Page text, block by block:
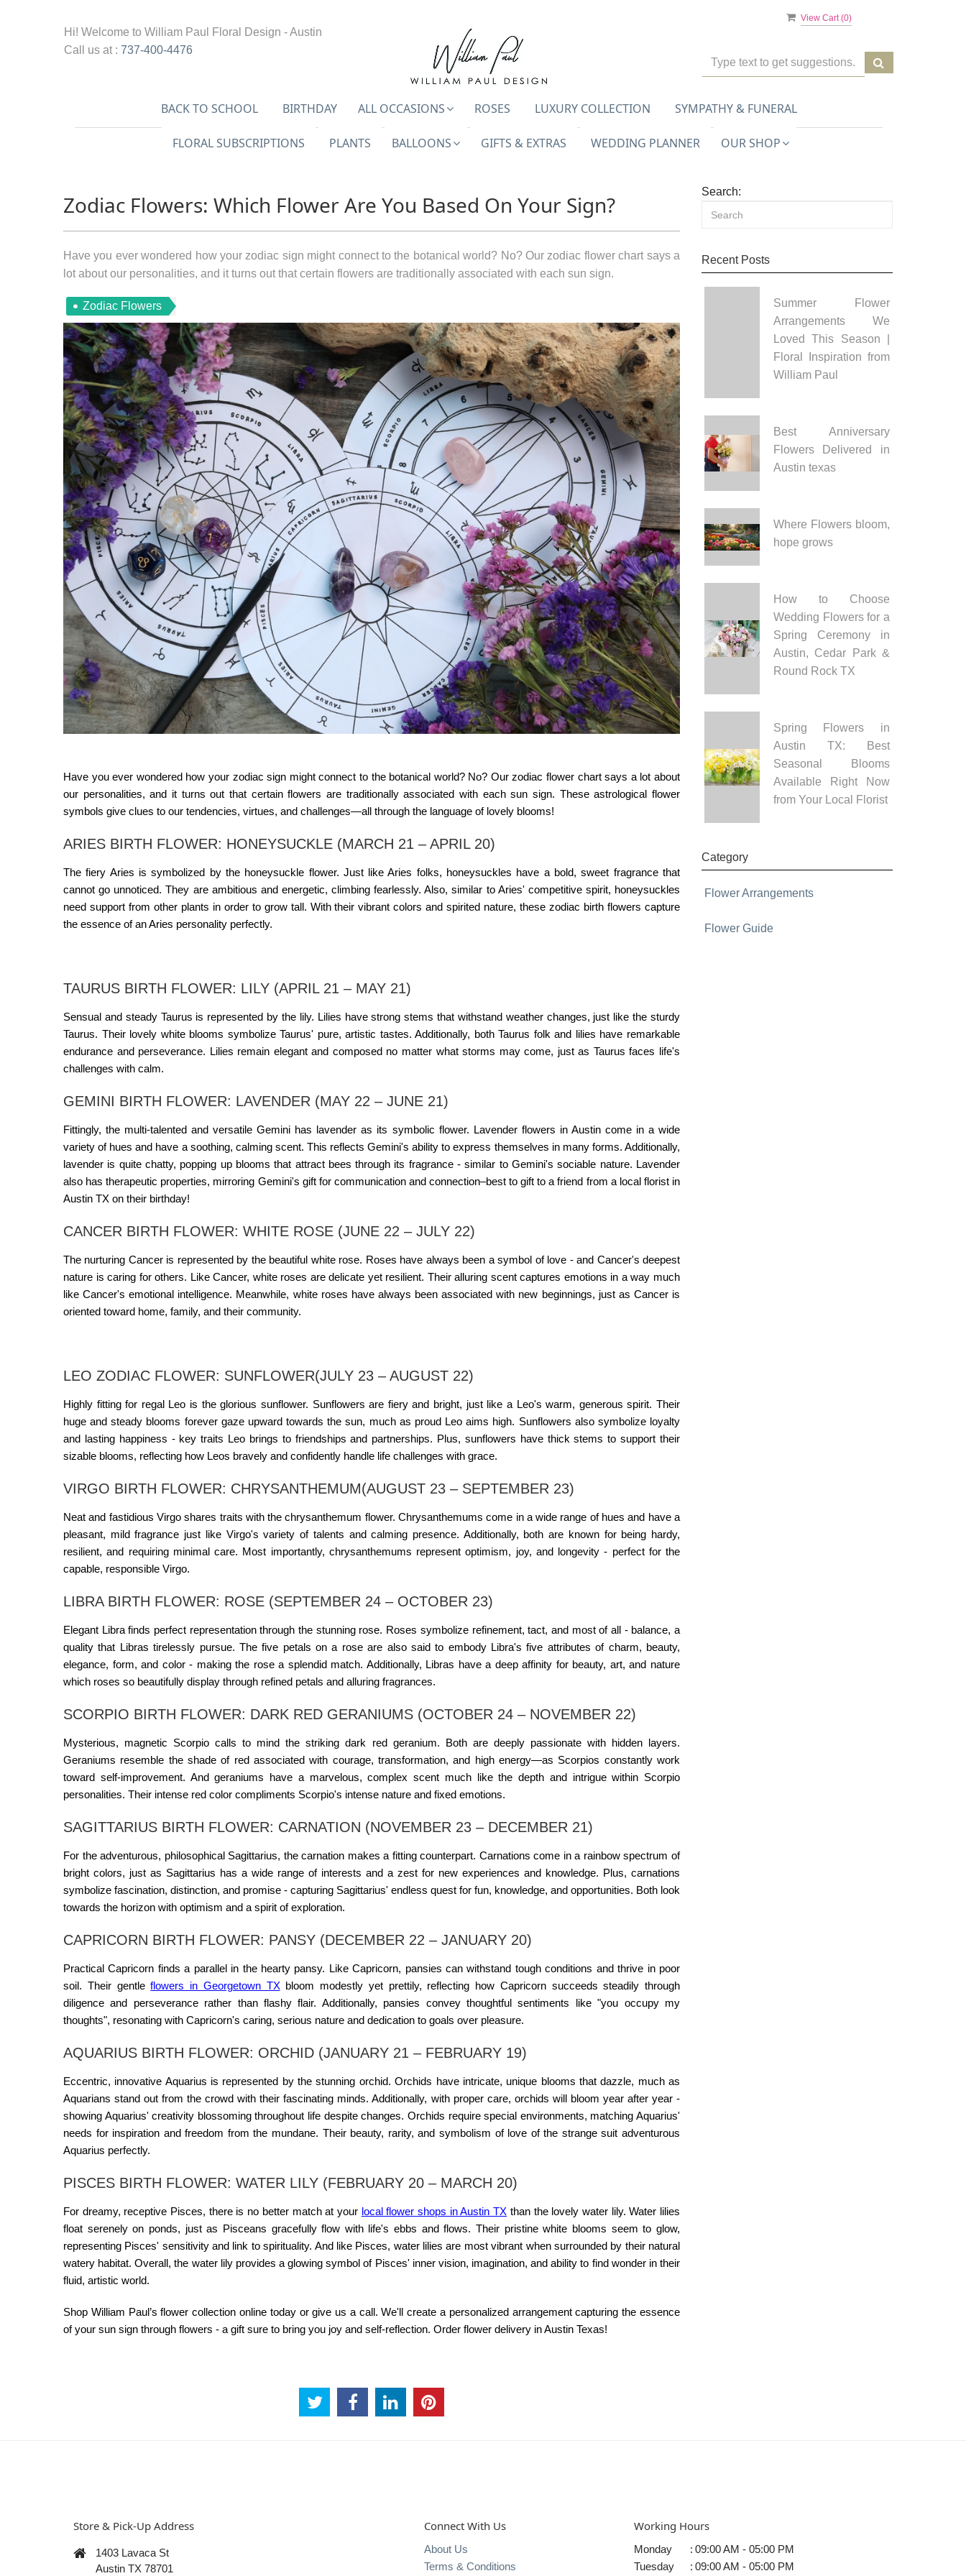
View Cart (0)
Hi! Welcome to William Paul Floral Design - Austin
Call us at : 737-400-4476
BACK TO SCHOOL BIRTHDAY ALL OCCASIONS ROSES LUXURY COLLECTION SYMPATHY & FUNERAL
FLORAL SUBSCRIPTIONS PLANTS BALLOONS GIFTS & EXTRAS WEDDING PLANNER OUR SHOP
Zodiac Flowers: Which Flower Are You Based On Your Sign?
Have you ever wondered how your zodiac sign might connect to the botanical world? No? Our zodiac flower chart says a
lot about our personalities, and it turns out that certain flowers are traditionally associated with each sun sign.
Zodiac Flowers
Have you ever wondered how your zodiac sign might connect to the botanical world? No? Our zodiac flower chart says a lot about
our personalities, and it turns out that certain flowers are traditionally associated with each sun sign. These astrological flower
symbols give clues to our tendencies, virtues, and challenges—all through the language of lovely blooms!
ARIES BIRTH FLOWER: HONEYSUCKLE (MARCH 21 – APRIL 20)
The fiery Aries is symbolized by the honeysuckle flower. Just like Aries folks, honeysuckles have a bold, sweet fragrance that
cannot go unnoticed. They are ambitious and energetic, climbing fearlessly. Also, similar to Aries' competitive spirit, honeysuckles
need support from other plants in order to grow tall. With their vibrant colors and spirited nature, thesezodiac birth flowers capture
the essence of an Aries personality perfectly.
TAURUS BIRTH FLOWER: LILY (APRIL 21 – MAY 21)
Sensual and steady Taurus is represented by the lily. Lilies have strong stems that withstand weather changes, just like the sturdy
Taurus. Their lovely white blooms symbolize Taurus' pure, artistic tastes. Additionally, both Taurus folk and lilies have remarkable
endurance and perseverance. Lilies remain elegant and composed no matter what storms may come, just as Taurus faces life's
challenges with calm.
GEMINI BIRTH FLOWER: LAVENDER (MAY 22 – JUNE 21)
Fittingly, the multi-talented and versatile Gemini has lavender as its symbolic flower. Lavenderflowers in Austincome in a wide
variety of hues and have a soothing, calming scent. This reflects Gemini's ability to express themselves in many forms. Additionally,
lavender is quite chatty, popping up blooms that attract bees through its fragrance - similar to Gemini's sociable nature. Lavender
also has therapeutic properties, mirroring Gemini's gift for communication and connection–best to gift to a friend from a local florist in
Austin TX on their birthday!
CANCER BIRTH FLOWER: WHITE ROSE (JUNE 22 – JULY 22)
The nurturing Cancer is represented by the beautiful white rose. Roses have always been a symbol of love - and Cancer's deepest
nature is caring for others. Like Cancer, white roses are delicate yet resilient. Their alluring scent captures emotions in a way much
like Cancer's emotional intelligence. Meanwhile, white roses have always been associated with new beginnings, just as Cancer is
oriented toward home, family, and their community.
LEO ZODIAC FLOWER: SUNFLOWER(JULY 23 – AUGUST 22)
Highly fitting for regal Leo is the glorious sunflower. Sunflowers are fiery and bright, just like a Leo's warm, generous spirit. Their
huge and steady blooms forever gaze upward towards the sun, much as proud Leo aims high. Sunflowers also symbolize loyalty
and lasting happiness - key traits Leo brings to friendships and partnerships. Plus, sunflowers have thick stems to support their
sizable blooms, reflecting how Leos bravely and confidently handle life challenges with grace.
VIRGO BIRTH FLOWER: CHRYSANTHEMUM(AUGUST 23 – SEPTEMBER 23)
Neat and fastidious Virgo shares traits with the chrysanthemum flower. Chrysanthemums come in a wide range of hues and have a
pleasant, mild fragrance just like Virgo's variety of talents and calming presence. Additionally, both are known for being hardy,
resilient, and requiring minimal care. Most importantly, chrysanthemums represent optimism, joy, and longevity - perfect for the
capable, responsible Virgo.
LIBRA BIRTH FLOWER: ROSE (SEPTEMBER 24 – OCTOBER 23)
Elegant Libra finds perfect representation through the stunning rose. Roses symbolize refinement, tact, and most of all - balance, a
quality that Libras tirelessly pursue. The five petals on a rose are also said to embody Libra's five attributes of charm, beauty,
elegance, form, and color - making the rose a splendid match. Additionally, Libras have a deep affinity for beauty, art, and nature
which roses so beautifully display through refined petals and alluring fragrances.
SCORPIO BIRTH FLOWER: DARK RED GERANIUMS (OCTOBER 24 – NOVEMBER 22)
Mysterious, magnetic Scorpio calls to mind the striking dark red geranium. Both are deeply passionate with hidden layers.
Geraniums resemble the shade of red associated with courage, transformation, and high energy—as Scorpios constantly work
toward self-improvement. And geraniums have a marvelous, complex scent much like the depth and intrigue within Scorpio
personalities. Their intense red color compliments Scorpio's intense nature and fixed emotions.
SAGITTARIUS BIRTH FLOWER: CARNATION (NOVEMBER 23 – DECEMBER 21)
For the adventurous, philosophical Sagittarius, the carnation makes a fitting counterpart. Carnations come in a rainbow spectrum of
bright colors, just as Sagittarius has a wide range of interests and a zest for new experiences and knowledge. Plus, carnations
symbolize fascination, distinction, and promise - capturing Sagittarius' endless quest for fun, knowledge, and opportunities. Both look
towards the horizon with optimism and a spirit of exploration.
CAPRICORN BIRTH FLOWER: PANSY (DECEMBER 22 – JANUARY 20)
Practical Capricorn finds a parallel in the hearty pansy. Like Capricorn, pansies can withstand tough conditions and thrive in poor
soil. Their gentleflowers in Georgetown TXbloom modestly yet prettily, reflecting how Capricorn succeeds steadily through
diligence and perseverance rather than flashy flair. Additionally, pansies convey thoughtful sentiments like "you occupy my
thoughts", resonating with Capricorn's caring, serious nature and dedication to goals over pleasure.
AQUARIUS BIRTH FLOWER: ORCHID (JANUARY 21 – FEBRUARY 19)
Eccentric, innovative Aquarius is represented by the stunning orchid. Orchids have intricate, unique blooms that dazzle, much as
Aquarians stand out from the crowd with their fascinating minds. Additionally, with proper care, orchids will bloom year after year -
showing Aquarius' creativity blossoming throughout life despite changes. Orchids require special environments, matching Aquarius'
needs for inspiration and freedom from the mundane. Their beauty, rarity, and symbolism of love of the strange suit adventurous
Aquarius perfectly.
PISCES BIRTH FLOWER: WATER LILY (FEBRUARY 20 – MARCH 20)
For dreamy, receptive Pisces, there is no better match at your local flower shops in Austin TX than the lovely water lily. Water lilies
float serenely on ponds, just as Pisceans gracefully flow with life's ebbs and flows. Their pristine white blooms seem to glow,
representing Pisces' sensitivity and link to spirituality. And like Pisces, water lilies are most vibrant when surrounded by their natural
watery habitat. Overall, the water lily provides a glowing symbol of Pisces' inner vision, imagination, and ability to find wonder in their
fluid, artistic world.
Shop William Paul’s flower collection online today or give us a call. We'll create a personalized arrangement capturing the essence
of your sun sign through flowers - a gift sure to bring you joy and self-reflection. Order flower delivery in Austin Texas!
Search:
Recent Posts
Summer Flower
Arrangements We
Loved This Season |
Floral Inspiration from
William Paul
Best Anniversary
Flowers Delivered in
Austin texas
Where Flowers bloom,
hope grows
How to Choose
Wedding Flowers for a
Spring Ceremony in
Austin, Cedar Park &
Round Rock TX
Spring Flowers in
Austin TX: Best
Seasonal Blooms
Available Right Now
from Your Local Florist
Category
Flower Arrangements
Flower Guide
Store & Pick-Up Address
1403 Lavaca St
Austin TX 78701
Connect With Us
About Us
Terms & Conditions
Working Hours
Monday : 09:00 AM - 05:00 PM
Tuesday
: 09:00 AM - 05:00 PM